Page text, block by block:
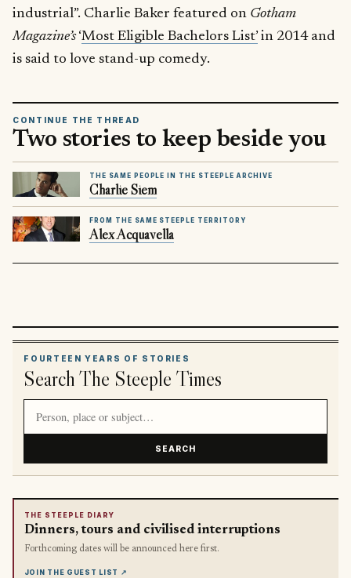
industrial”. Charlie Baker featured on Gotham
Magazine’s‘Most Eligible Bachelors List’in 2014 and
is said to love stand-up comedy.
CONTINUE THE THREAD
Two stories to keep beside you
THE SAME PEOPLE IN THE STEEPLE ARCHIVE
Charlie Siem
FROM THE SAME STEEPLE TERRITORY
Alex Acquavella
FOURTEEN YEARS OF STORIES
Search The Steeple Times
SEARCH
THE STEEPLE DIARY
Dinners, tours and civilised interruptions
Forthcoming dates will be announced here first.
JOIN THE GUEST LIST ↗